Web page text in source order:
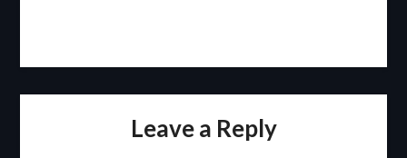
Leave a Reply